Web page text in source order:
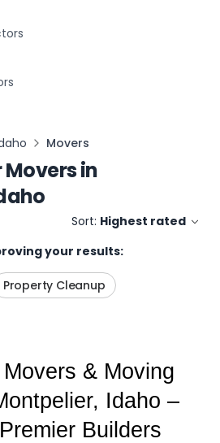
Movers
Moversin
Sort: Highest rated
your results:
Property Cleanup
& Moving
Idaho –
Builders